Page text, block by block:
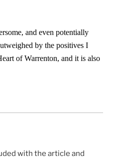
and even potentially
by the positives I
of Warrenton, and it is also
with the article and